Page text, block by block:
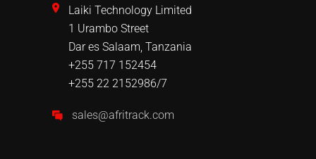
Laiki Technology Limited
1 Urambo Street
Dar es Salaam, Tanzania
+255 717 152454
+255 22 2152986/7
sales@afritrack.com